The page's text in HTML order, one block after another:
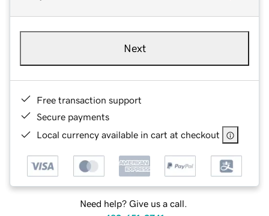
Next
Free transaction support
Secure payments
Local currency available in cart at checkout
Need help? Give us a call.